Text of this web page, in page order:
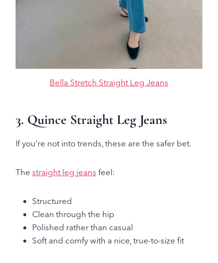
Bella Stretch Straight Leg Jeans
3. Quince Straight Leg Jeans
If you’re not into trends, these are the safer bet.
The straight leg jeans feel:
Structured
Clean through the hip
Polished rather than casual
Soft and comfy with a nice, true-to-size fit